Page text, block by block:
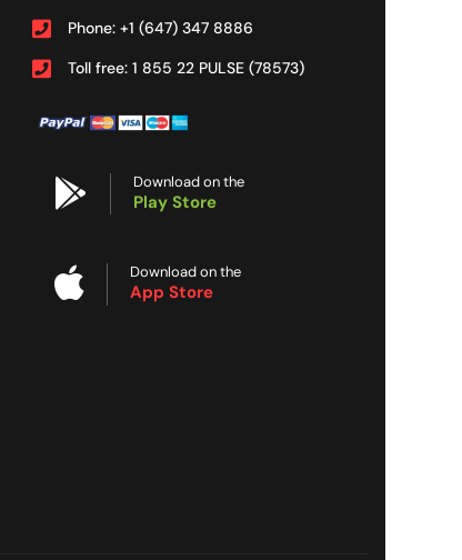
Phone: +1 (647) 347 8886
Toll free: 1 855 22 PULSE (78573)
Download on the
Play Store
Download on the
App Store